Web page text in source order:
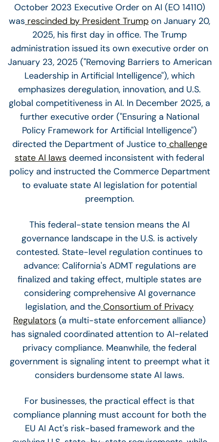
October 2023 Executive Order on AI (EO 14110)
was rescinded by President Trump on January 20,
2025, his first day in office. The Trump
administration issued its own executive order on
January 23, 2025 ("Removing Barriers to American
Leadership in Artificial Intelligence"), which
emphasizes deregulation, innovation, and U.S.
global competitiveness in AI. In December 2025, a
further executive order ("Ensuring a National
Policy Framework for Artificial Intelligence")
directed the Department of Justice to challenge
state AI laws deemed inconsistent with federal
policy and instructed the Commerce Department
to evaluate state AI legislation for potential
preemption.
This federal-state tension means the AI
governance landscape in the U.S. is actively
contested. State-level regulation continues to
advance: California's ADMT regulations are
finalized and taking effect, multiple states are
considering comprehensive AI governance
legislation, and the Consortium of Privacy
Regulators (a multi-state enforcement alliance)
has signaled coordinated attention to AI-related
privacy compliance. Meanwhile, the federal
government is signaling intent to preempt what it
considers burdensome state AI laws.
For businesses, the practical effect is that
compliance planning must account for both the
EU AI Act's risk-based framework and the